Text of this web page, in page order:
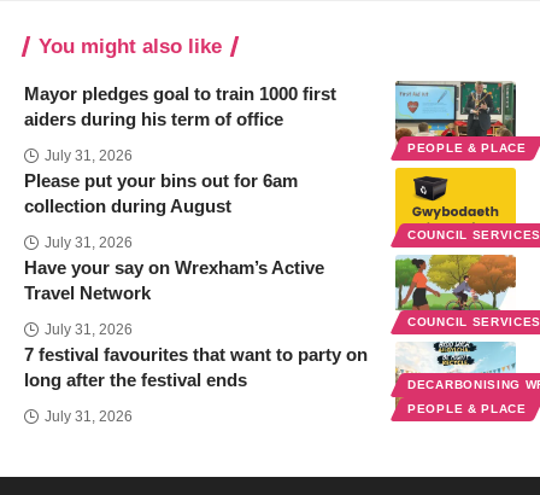
You might also like
PEOPLE & PLACE
Mayor pledges goal to train 1000 first
aiders during his term of office
July 31, 2026
COUNCIL
Please put your bins out for 6am
collection during August
July 31, 2026
COUNCIL
Have your say on Wrexham’s Active
Travel Network
July 31, 2026
DECARBONISING
PEOPLE & PLACE
7 festival favourites that want to party on
long after the festival ends
July 31, 2026